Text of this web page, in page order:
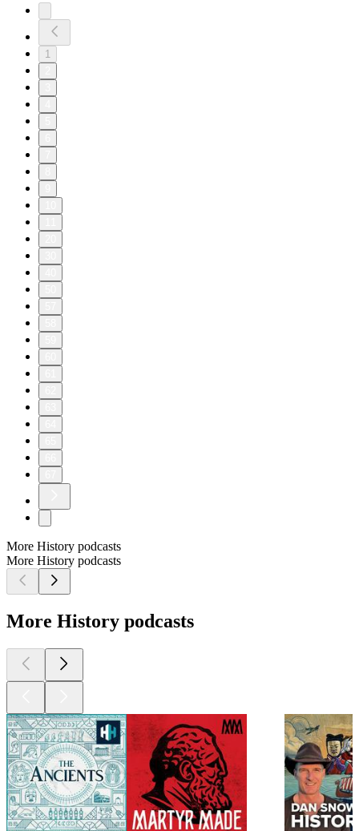
1
More History podcasts
More History podcasts
More History podcasts